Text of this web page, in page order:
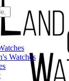
Watches